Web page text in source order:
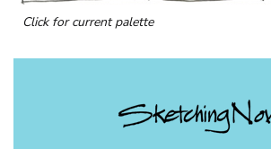
Click for current palette